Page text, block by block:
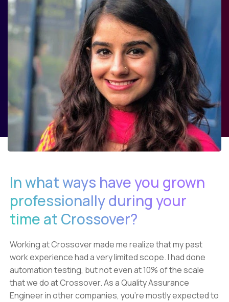
In what ways have you grown
professionally during your
time at Crossover?
Working at Crossover made me realize that my past
work experience had a very limited scope. I had done
automation testing, but not even at 10% of the scale
that we do at Crossover. As a Quality Assurance
Engineer in other companies, you're mostly expected to